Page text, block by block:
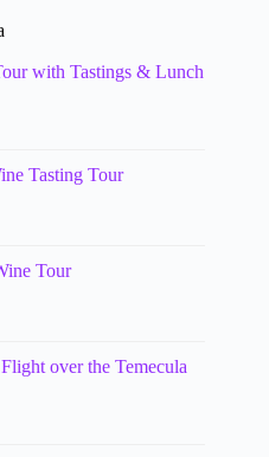
with Tastings & Lunch
Tasting Tour
Tour
over the Temecula